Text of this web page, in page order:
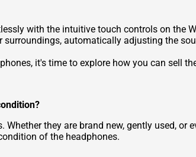
with the intuitive touch controls on the
automatically adjusting the
it's time to explore how you can sell
they are brand new, gently used, or
of the headphones.